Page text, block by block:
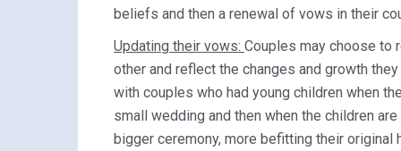
beliefs and then a renewal of vows in their
Updating their vows: Couples may choose to
other and reflect the changes and growth
with couples who had young children when
small wedding and then when the children
bigger ceremony, more befitting their original